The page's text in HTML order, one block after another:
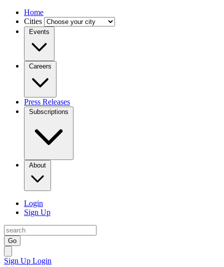
Home
Cities
Events
Careers
Press Releases
Subscriptions
About
Login
Sign Up
Go
Sign Up Login